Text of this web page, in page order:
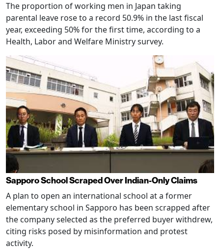
The proportion of working men in Japan taking
parental leave rose to a record 50.9% in the last fiscal
year, exceeding 50% for the first time, according to a
Health, Labor and Welfare Ministry survey.
Sapporo School Scraped Over Indian-Only Claims
A plan to open an international school at a former
elementary school in Sapporo has been scrapped after
the company selected as the preferred buyer withdrew,
citing risks posed by misinformation and protest
activity.